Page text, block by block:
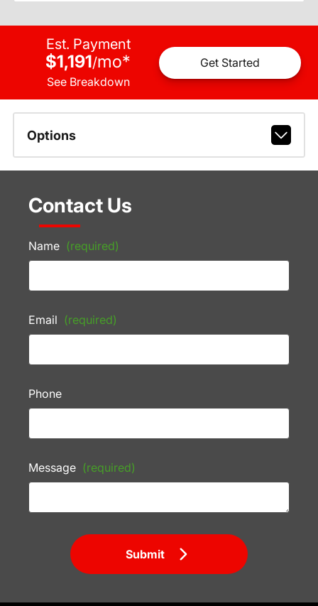
Est. Payment
$1,191/mo*
See Breakdown
Get Started
Options
Contact Us
Name (required)
Email (required)
Phone
Message (required)
Submit